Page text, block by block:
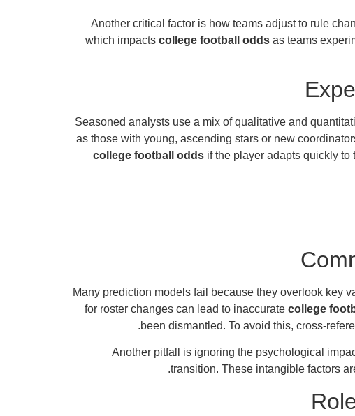
Another critical factor is how teams adjust to rule
which impacts college football odds as teams
Seasoned analysts use a mix of qualitative and
as those with young, ascending stars or new
college football odds if the player adapts quickly
Many prediction models fail because they overlook key
for roster changes can lead to inaccurate college
been dismantled. To avoid this, cross-
Another pitfall is ignoring the psychological
transition. These intangible factors
.